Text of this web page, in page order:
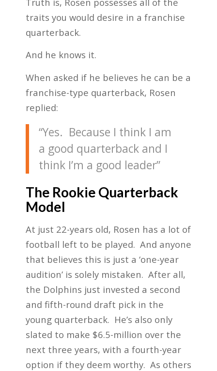
traits you would desire in a franchise
quarterback.
And he knows it.
When asked if he believes he can be a
franchise-type quarterback, Rosen
replied:
“Yes. Because I think I am
a good quarterback and I
think I’m a good leader”
The Rookie Quarterback
Model
At just 22-years old, Rosen has a lot of
football left to be played. And anyone
that believes this is just a ‘one-year
audition’ is solely mistaken. After all,
the Dolphins just invested a second
and fifth-round draft pick in the
young quarterback. He’s also only
slated to make $6.5-million over the
next three years, with a fourth-year
option if they deem worthy. As others